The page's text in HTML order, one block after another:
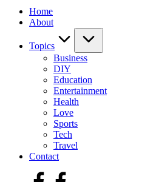
Home
About
Topics
Business
DIY
Education
Entertainment
Health
Love
Sports
Tech
Travel
Contact
facebook.com